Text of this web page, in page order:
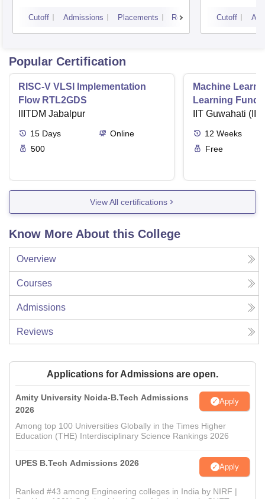
Cutoff Admissions Placements Reviews Cutoff
Popular Certification
RISC-V VLSI Implementation
Flow RTL2GDS
IIITDM Jabalpur
15 Days
Online
500
Machine
Learning
Applications
IIT Guwahati
12 Weeks
Free
View All certifications
Know More About this College
Overview
Courses
Admissions
Reviews
Applications for Admissions are open.
Amity University Noida-B.Tech Admissions
2026
Apply
Among top 100 Universities Globally in the Times Higher
Education (THE) Interdisciplinary Science Rankings 2026
UPES B.Tech Admissions 2026 Apply
Ranked #43 among Engineering colleges in India by NIRF |